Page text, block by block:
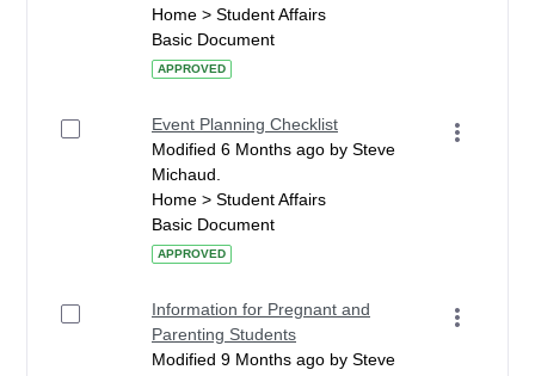
Home > Student Affairs
Basic Document
APPROVED
Event Planning Checklist
Modified 6 Months ago by Steve
Michaud.
Home > Student Affairs
Basic Document
APPROVED
Information for Pregnant and
Parenting Students
Modified 9 Months ago by Steve